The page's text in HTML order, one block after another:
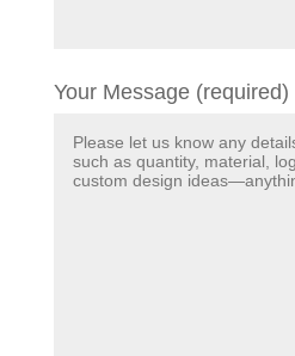
Your Message (required)